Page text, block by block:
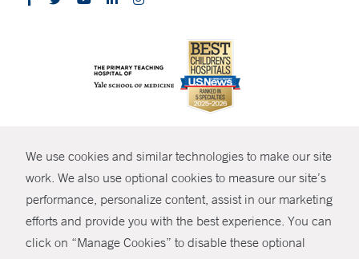
We use cookies and similar technologies to make our site
work. We also use optional cookies to measure our site’s
performance, personalize content, assist in our marketing
efforts and provide you with the best experience. You can
click on “Manage Cookies” to disable these optional
SHARE
© Copyright 2026 Yale New Haven Health
Policies
Non-Discrimination